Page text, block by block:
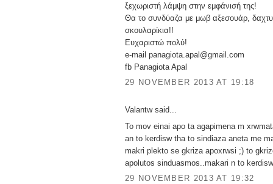
ξεχωριστή λάμψη στην εμφάνισή της!
Θα το συνδύαζα με μωβ αξεσουάρ,
σκουλαρίκια!!
Ευχαριστώ πολύ!
e-mail panagiota.apal@gmail.com
fb Panagiota Apal
29 NOVEMBER 2013 AT 19:18
Valantw said...
To mov einai apo ta agapimena m
an to kerdisw tha to sindiaza aneta me
makri plekto se gkriza apoxrwsi ;) to
apolutos sinduasmos..makari n to
29 NOVEMBER 2013 AT 19:32